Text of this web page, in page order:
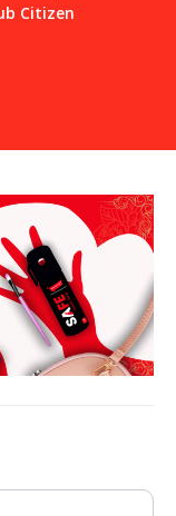
Citizen